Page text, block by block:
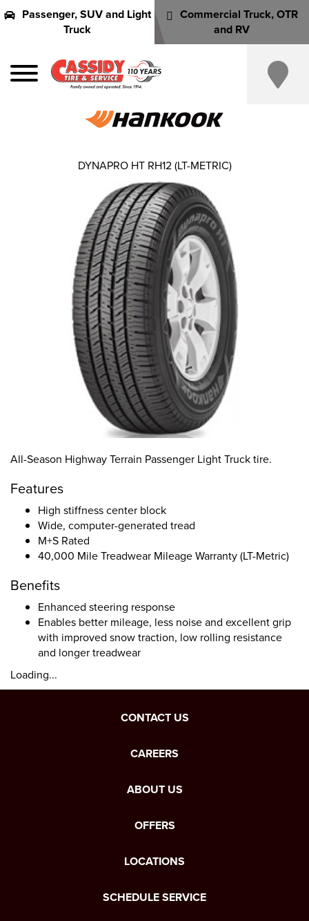
Passenger, SUV and Light
Truck
Commercial Truck, OTR
and RV
All-Season Highway Terrain Passenger Light Truck tire.
Features
High stiffness center block
Wide, computer-generated tread
M+S Rated
40,000 Mile Treadwear Mileage Warranty (LT-Metric)
Benefits
Enhanced steering response
Enables better mileage, less noise and excellent grip
with improved snow traction, low rolling resistance
and longer treadwear
Loading...
DYNAPRO HT RH12 (LT-METRIC)
CONTACT US
CAREERS
ABOUT US
OFFERS
LOCATIONS
SCHEDULE SERVICE